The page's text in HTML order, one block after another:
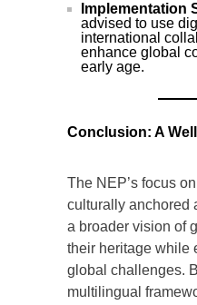
Implementation
advised to use
international
enhance global
early age.
Conclusion: A
The NEP’s focus
culturally anchored
a broader vision of
their heritage while
global challenges.
multilingual